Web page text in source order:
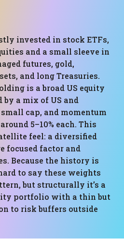
invested in stock ETFs,
and a small sleeve in
futures, gold,
and long Treasuries.
is a broad US equity
by a mix of US and
cap, and momentum
5–10% each. This
feel: a diversified
focused factor and
Because the history is
to say these weights
but structurally it’s a
portfolio with a thin but
to risk buffers outside